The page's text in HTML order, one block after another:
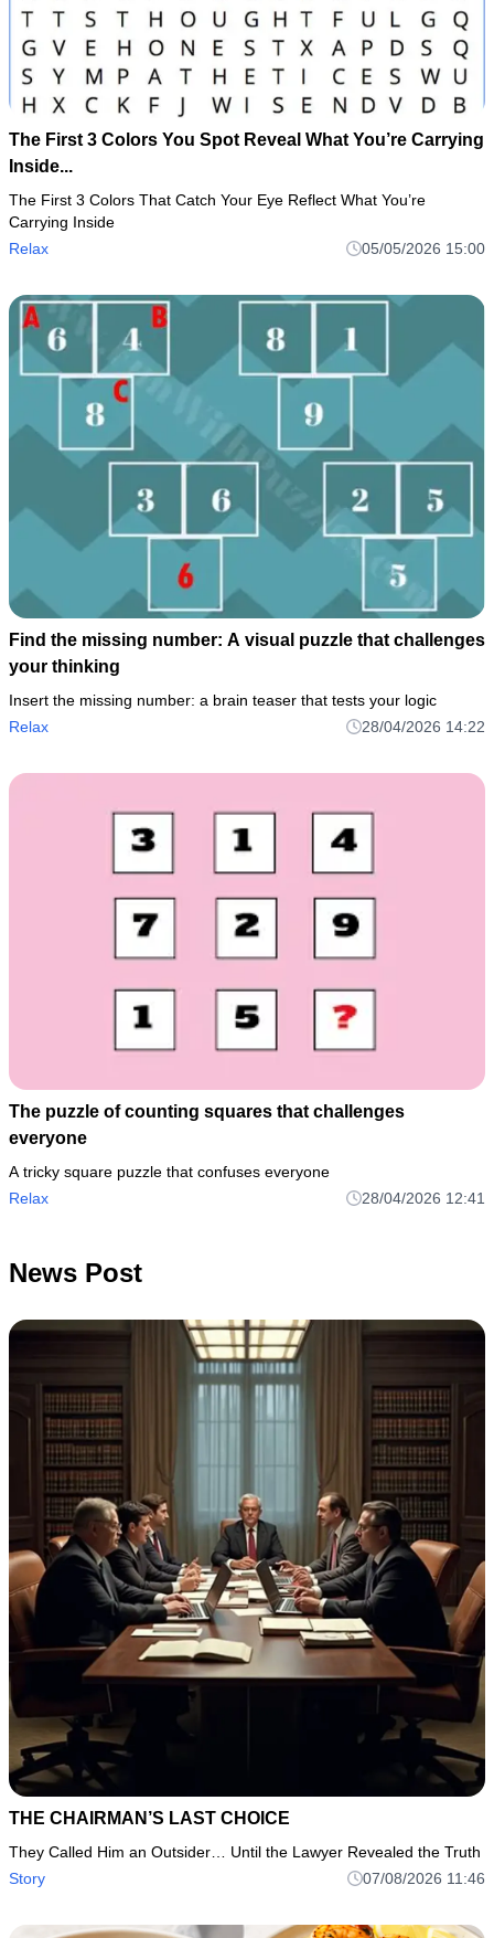
The First 3 Colors You Spot Reveal What You’re Carrying
Inside...
The First 3 Colors That Catch Your Eye Reflect What You’re
Carrying Inside
Relax
05/05/2026 15:00
Find the missing number: A visual puzzle that challenges
your thinking
Insert the missing number: a brain teaser that tests your logic
Relax
28/04/2026 14:22
The puzzle of counting squares that challenges
everyone
A tricky square puzzle that confuses everyone
Relax
28/04/2026 12:41
News Post
THE CHAIRMAN’S LAST CHOICE
They Called Him an Outsider… Until the Lawyer Revealed the Truth
Story
07/08/2026 11:46